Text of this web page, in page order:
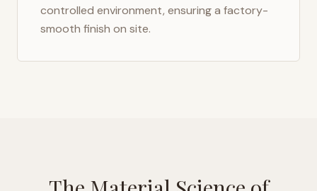
controlled environment, ensuring a factory-
smooth finish on site.